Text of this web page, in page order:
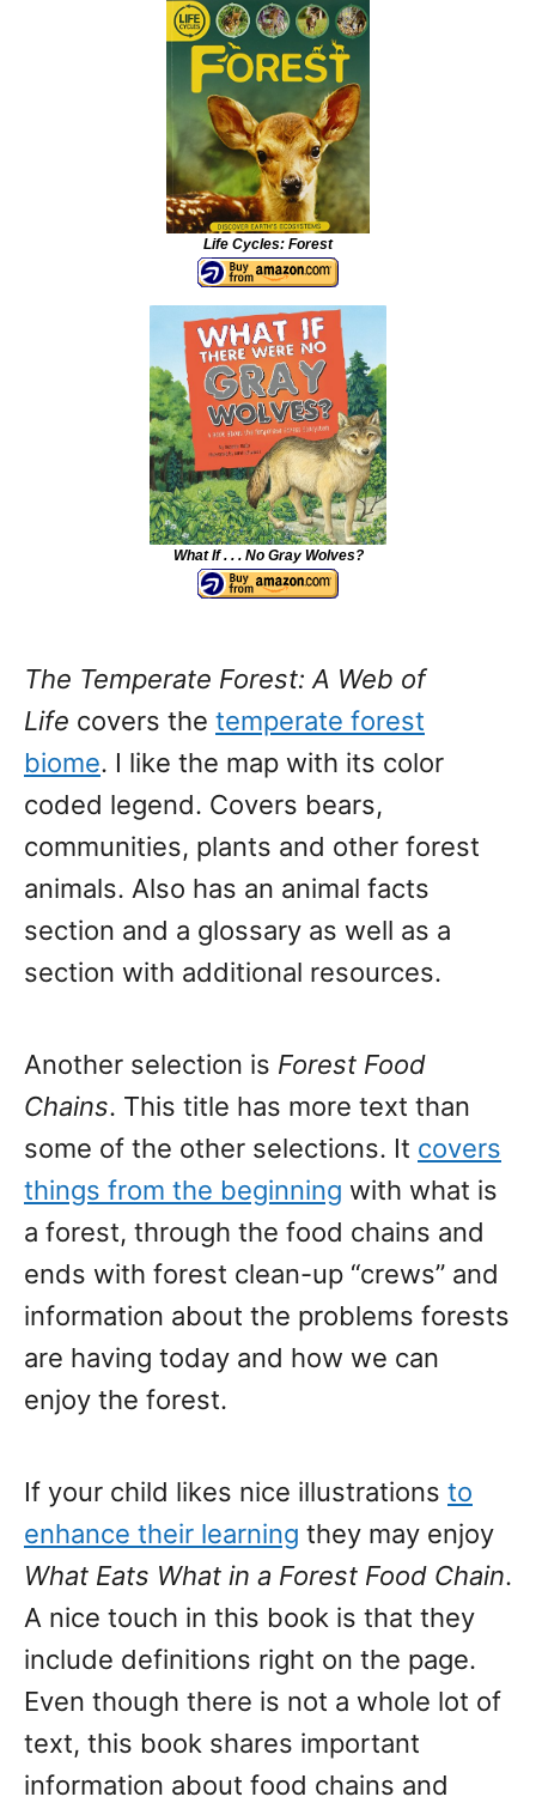
Life Cycles: Forest
What If . . . No Gray Wolves?
The Temperate Forest: A Web of
Life covers the temperate forest
biome. I like the map with its color
coded legend. Covers bears,
communities, plants and other forest
animals. Also has an animal facts
section and a glossary as well as a
section with additional resources.
Another selection is Forest Food
Chains. This title has more text than
some of the other selections. It covers
things from the beginning with what is
a forest, through the food chains and
ends with forest clean-up “crews” and
information about the problems forests
are having today and how we can
enjoy the forest.
If your child likes nice illustrations to
enhance their learning they may enjoy
What Eats What in a Forest Food Chain.
A nice touch in this book is that they
include definitions right on the page.
Even though there is not a whole lot of
text, this book shares important
information about food chains and